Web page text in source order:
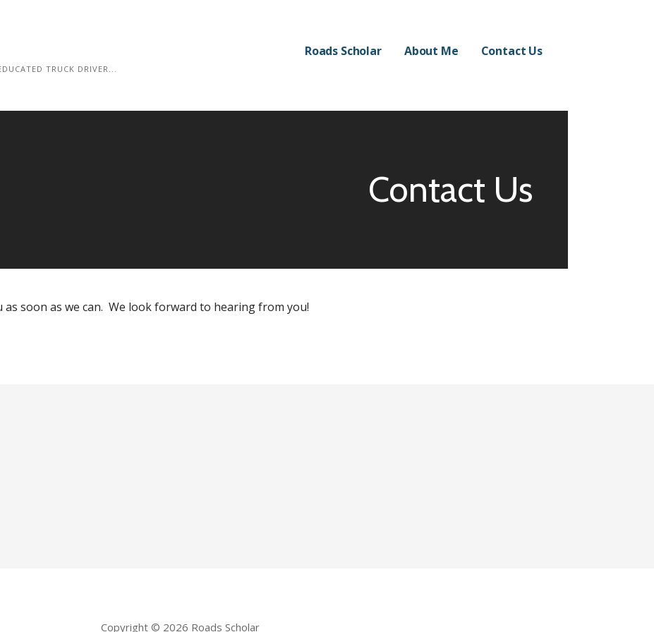
TRUCK DRIVER...
Roads Scholar About Me Contact Us
Contact Us
as soon as we can. We look forward to hearing from you!
Copyright © 2026 Roads Scholar